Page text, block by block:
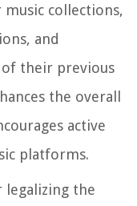
collections,
and
their previous
the overall
active
platforms.
the